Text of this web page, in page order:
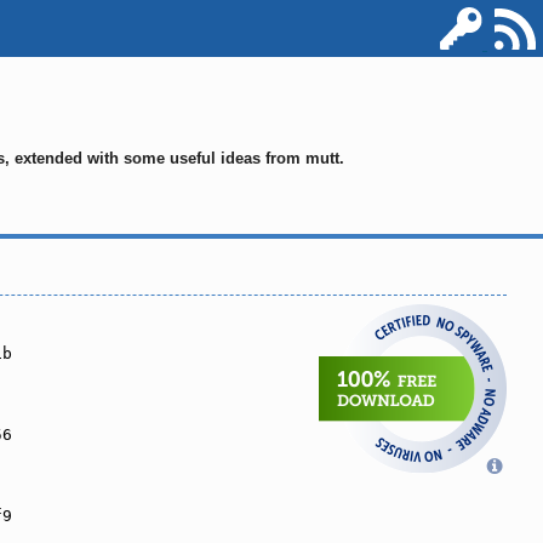
extended with some useful ideas from mutt.